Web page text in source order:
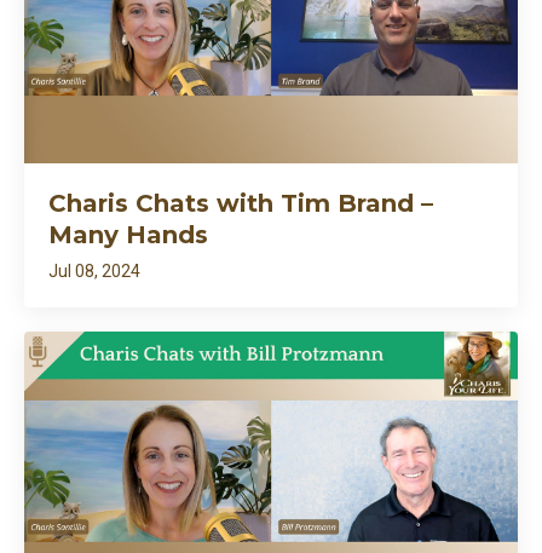
Charis Chats with Tim Brand –
Many Hands
Jul 08, 2024